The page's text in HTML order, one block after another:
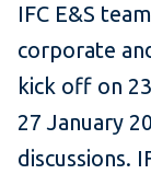
IFC E&S
corporate
kick off on
27 January
discussions.